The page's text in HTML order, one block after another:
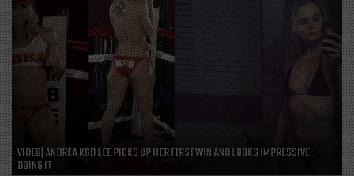
VIDEO| ANDREA KGB LEE PICKS UP HER FIRST WIN AND LOOKS IMPRESSIVE
DOING IT